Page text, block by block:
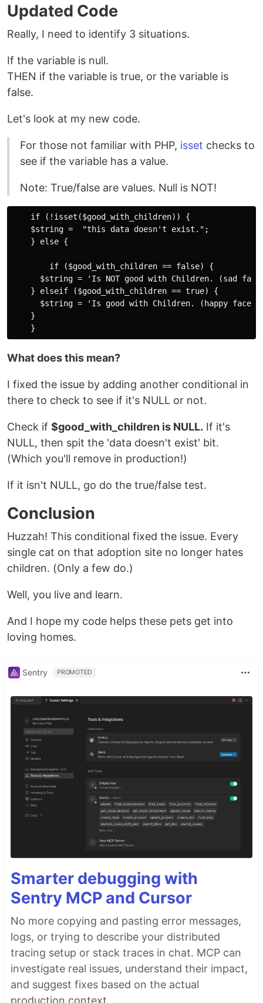
Updated Code
Really, I need to identify 3 situations.
If the variable is null.
THEN if the variable is true, or the variable is
false.
Let's look at my new code.
For those not familiar with PHP, isset checks to
see if the variable has a value.
Note: True/false are values. Null is NOT!
    if (!isset($good_with_children)) {
    $string =  "this data doesn't exist.";
    } else {
        if ($good_with_children == false) {
$string = 'Is NOT good with Children. (sad
    } elseif ($good_with_children == true) {
$string = 'Is good with Children. (happy
    }
What does this mean?
I fixed the issue by adding another conditional in
there to check to see if it's NULL or not.
Check if $good_with_children is NULL. If it's
NULL, then spit the 'data doesn't exist' bit.
(Which you'll remove in production!)
If it isn't NULL, go do the true/false test.
Conclusion
Huzzah! This conditional fixed the issue. Every
single cat on that adoption site no longer hates
children. (Only a few do.)
Well, you live and learn.
And I hope my code helps these pets get into
loving homes.
Sentry PROMOTED
Smarter debugging with
Sentry MCP and Cursor
No more copying and pasting error messages,
logs, or trying to describe your distributed
tracing setup or stack traces in chat. MCP can
investigate real issues, understand their impact,
and suggest fixes based on the actual